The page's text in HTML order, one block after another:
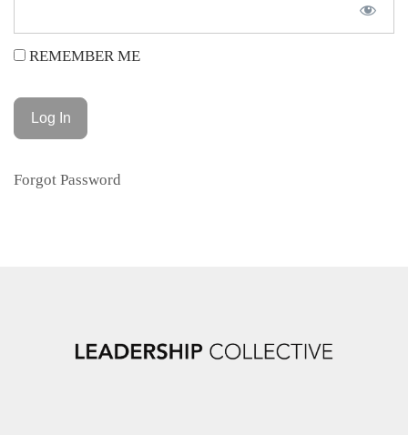
REMEMBER ME
Forgot Password